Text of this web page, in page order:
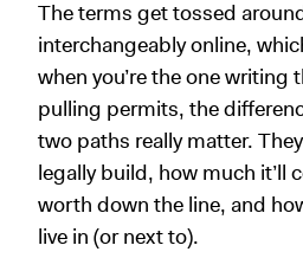
The terms get tossed
interchangeably online,
when you’re the one writing
pulling permits, the
two paths really matter.
legally build, how much it’ll
worth down the line, and
live in (or next to).